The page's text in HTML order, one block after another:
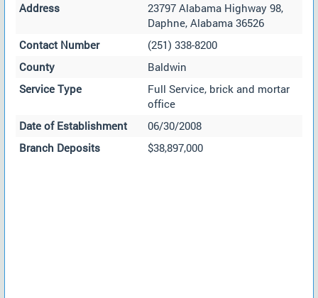
Address
23797 Alabama Highway 98,
Daphne, Alabama 36526
Contact Number
(251) 338-8200
County
Baldwin
Service Type
Full Service, brick and mortar
office
Date of Establishment
06/30/2008
Branch Deposits
$38,897,000